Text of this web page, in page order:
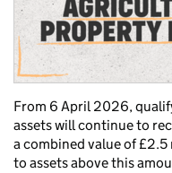
From 6 April 2026,
assets will continue to
a combined value of
to assets above this